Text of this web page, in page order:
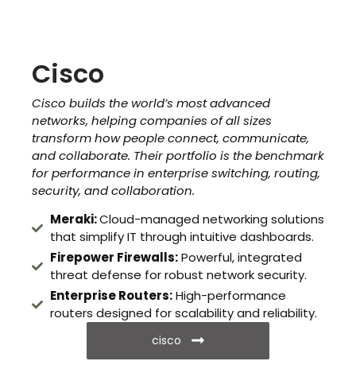
Cisco
Cisco builds the world’s most advanced
networks, helping companies of all sizes
transform how people connect, communicate,
and collaborate. Their portfolio is the benchmark
for performance in enterprise switching, routing,
security, and collaboration.
Meraki:Cloud-managed networking solutions
that simplify IT through intuitive dashboards.
Firepower Firewalls:Powerful, integrated
threat defense for robust network security.
Enterprise Routers:High-performance
routers designed for scalability and reliability.
cisco